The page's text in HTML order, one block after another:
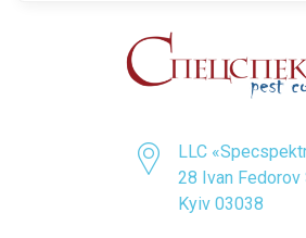
LLC
28 Ivan Fedorov
Kyiv 03038